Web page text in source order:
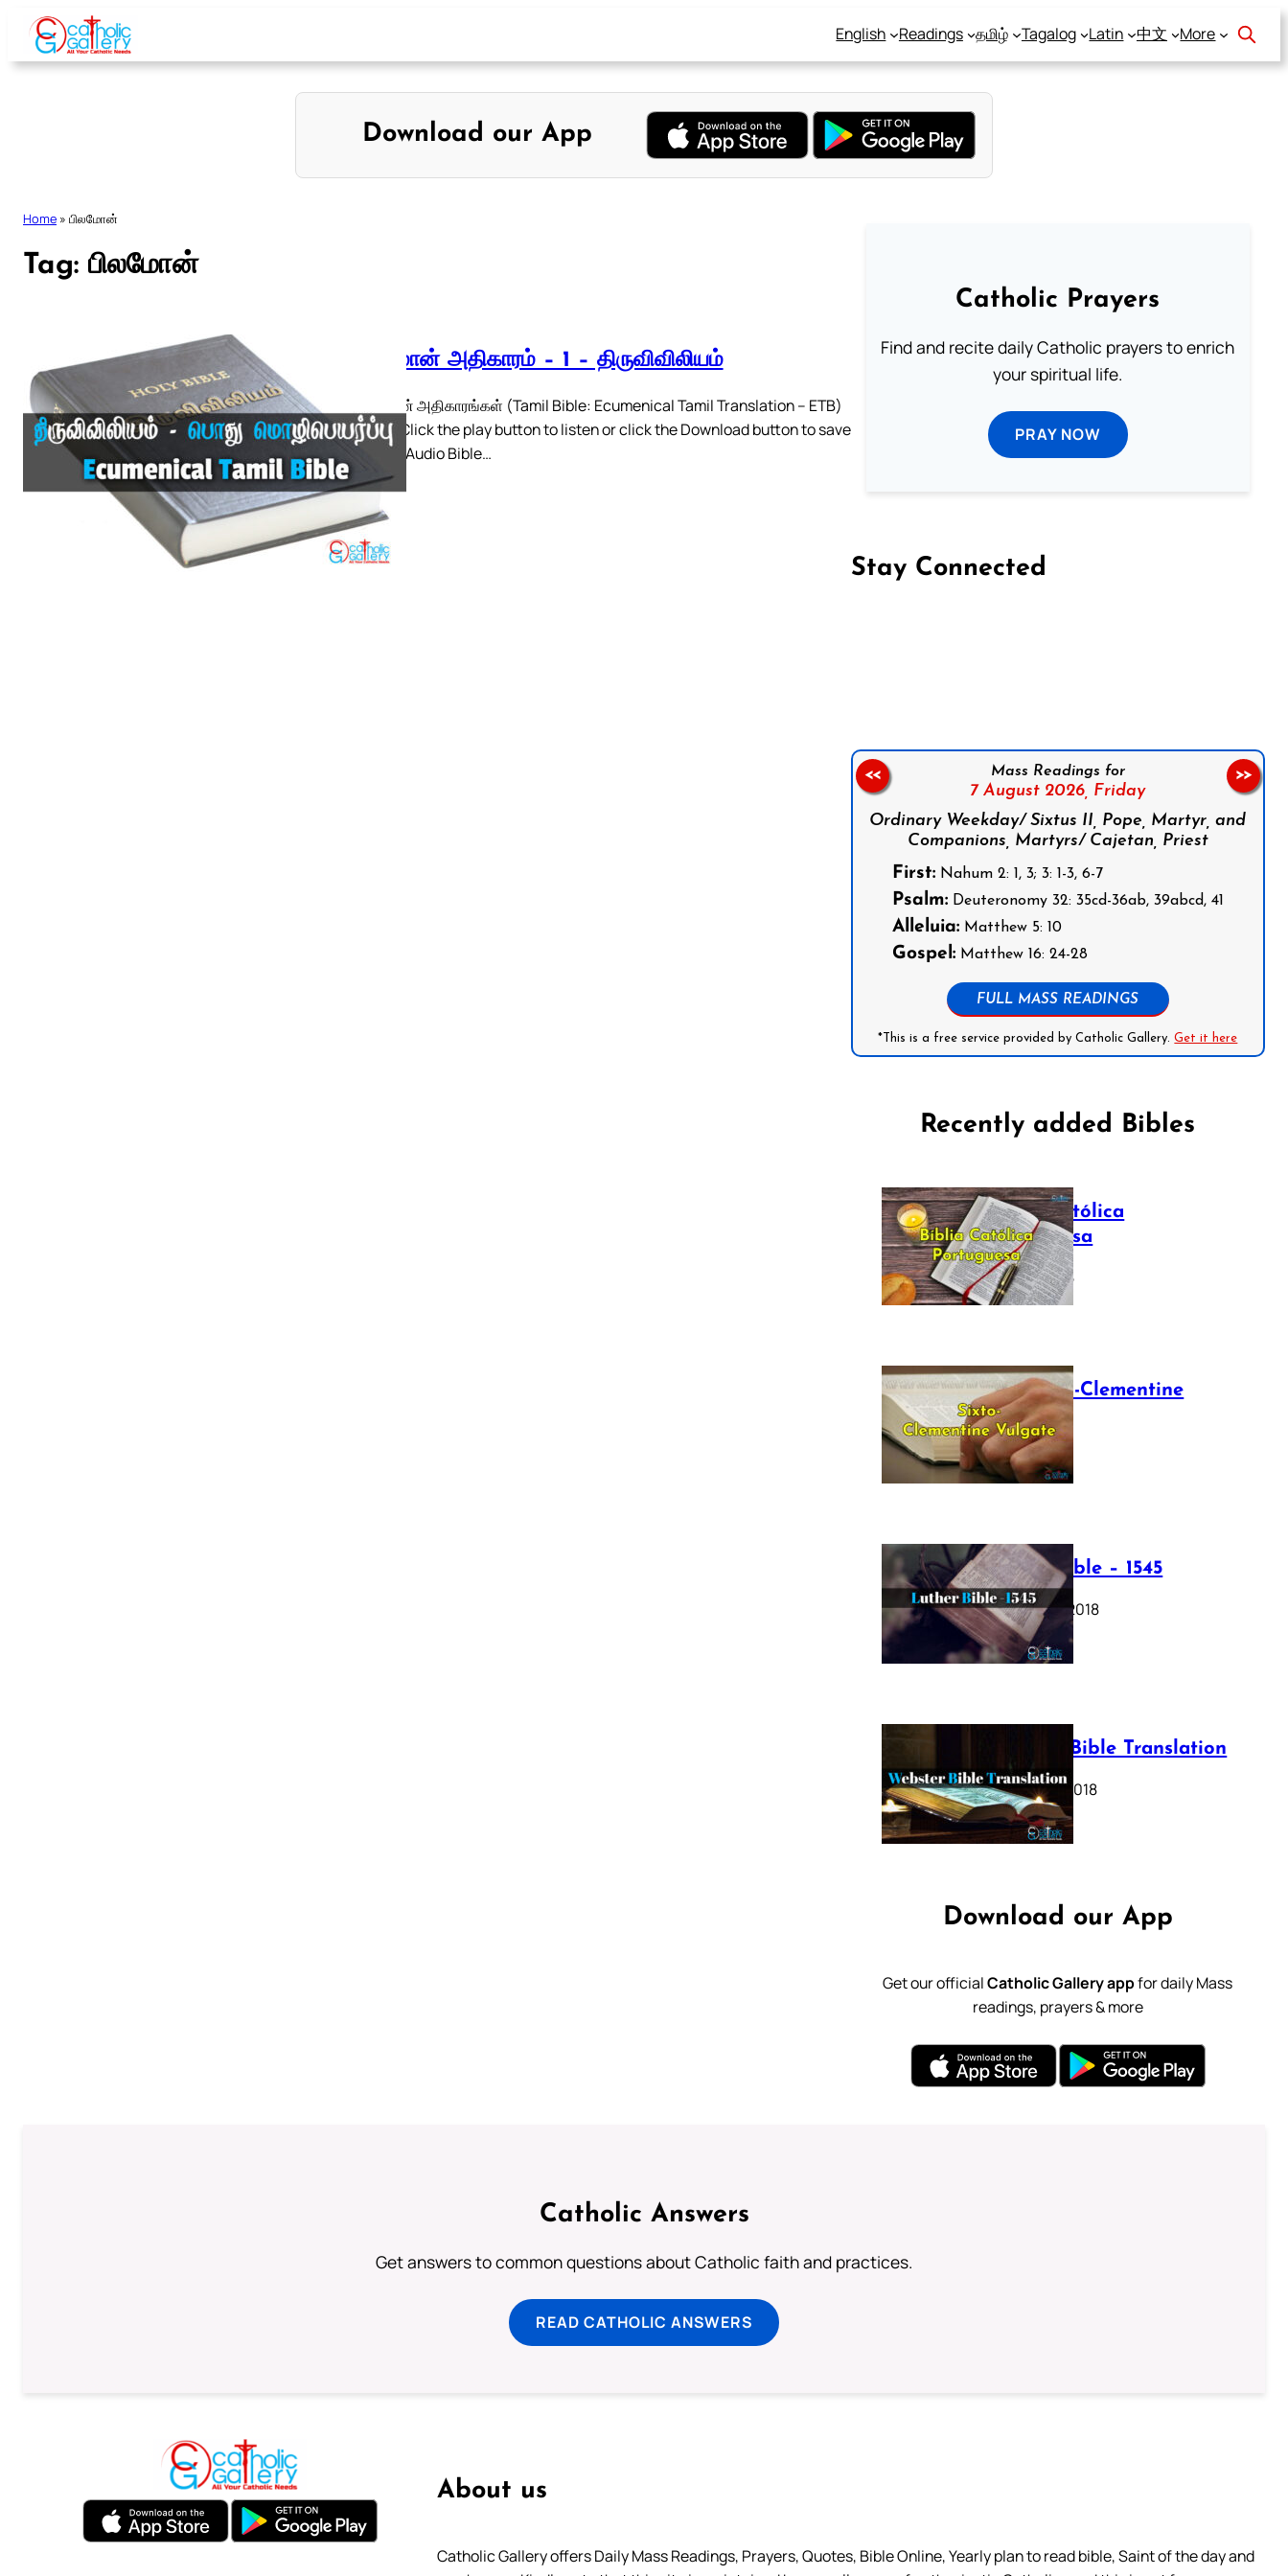
Skip
content
English Readings தமிழ் Tagalog Latin 中文 More
Download our App
Home » பிலமோன்
Tag: பிலமோன்
பிலமோன் அதிகாரம் – 1 – திருவிவிலியம்
பிலமோன் அதிகாரங்கள் (Tamil Bible: Ecumenical Tamil Translation – ETB)
◄ 1 ► Click the play button to listen or click the Download button to save
a copy. Audio Bible…
Catholic Prayers
Find and recite daily Catholic prayers to enrich
your spiritual life.
PRAY NOW
Stay Connected
Mass Readings for
7 August 2026, Friday
Ordinary Weekday/ Sixtus II, Pope, Martyr, and
Companions, Martyrs/ Cajetan, Priest
First:Nahum 2: 1, 3; 3: 1-3, 6-7
Psalm:Deuteronomy 32: 35cd-36ab, 39abcd, 41
Alleluia:Matthew 5: 10
Gospel:Matthew 16: 24-28
FULL MASS READINGS
*This is a free service provided by Catholic Gallery.Get it here
<< >>
Recently added Bibles
Bíblia Católica
Portuguesa
July 16, 2025
The Sixto-Clementine
Vulgate
July 12, 2025
Luther Bible – 1545
October 17, 2018
Webster Bible Translation
October 11, 2018
Download our App
Get our officialCatholic Gallery appfor daily Mass
readings, prayers & more
Catholic Answers
Get answers to common questions about Catholic faith and practices.
READ CATHOLIC ANSWERS
About us
Catholic Gallery offers Daily Mass Readings, Prayers, Quotes, Bible Online, Yearly plan to read bible, Saint of the day and